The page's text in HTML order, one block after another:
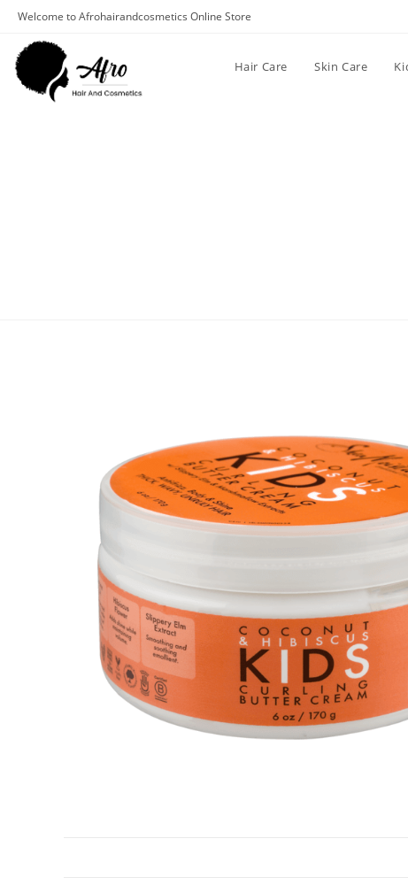
Welcome to Afrohairandcosmetics Online Store
Hair Care Skin Care